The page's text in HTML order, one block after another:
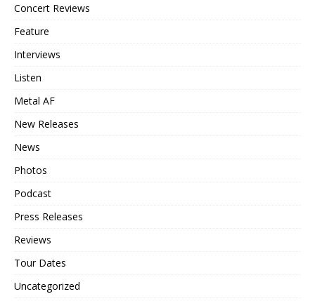
Concert Reviews
Feature
Interviews
Listen
Metal AF
New Releases
News
Photos
Podcast
Press Releases
Reviews
Tour Dates
Uncategorized